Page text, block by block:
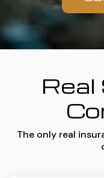
Real
The only real